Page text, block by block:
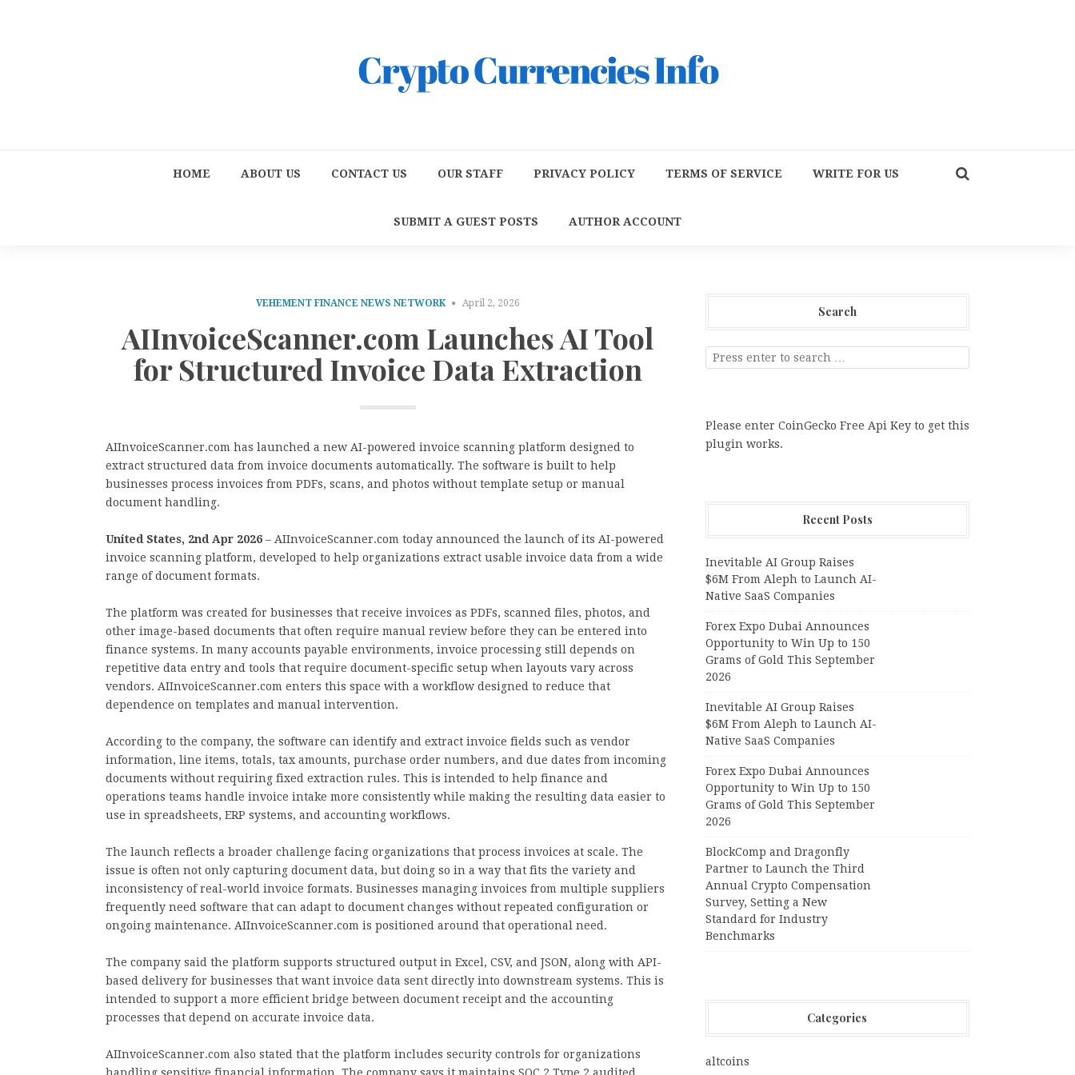
HOME ABOUT US CONTACT US OUR STAFF PRIVACY POLICY TERMS OF SERVICE WRITE FOR US
SUBMIT A GUEST POSTS AUTHOR ACCOUNT
VEHEMENT FINANCE NEWS NETWORK April 2, 2026
AIInvoiceScanner.com Launches AI Tool
for Structured Invoice Data Extraction
AIInvoiceScanner.com has launched a new AI-powered invoice scanning platform designed to
extract structured data from invoice documents automatically. The software is built to help
businesses process invoices from PDFs, scans, and photos without template setup or manual
document handling.
United States, 2nd Apr 2026 – AIInvoiceScanner.com today announced the launch of its AI-powered
invoice scanning platform, developed to help organizations extract usable invoice data from a wide
range of document formats.
The platform was created for businesses that receive invoices as PDFs, scanned files, photos, and
other image-based documents that often require manual review before they can be entered into
finance systems. In many accounts payable environments, invoice processing still depends on
repetitive data entry and tools that require document-specific setup when layouts vary across
vendors. AIInvoiceScanner.com enters this space with a workflow designed to reduce that
dependence on templates and manual intervention.
According to the company, the software can identify and extract invoice fields such as vendor
information, line items, totals, tax amounts, purchase order numbers, and due dates from incoming
documents without requiring fixed extraction rules. This is intended to help finance and
operations teams handle invoice intake more consistently while making the resulting data easier to
use in spreadsheets, ERP systems, and accounting workflows.
The launch reflects a broader challenge facing organizations that process invoices at scale. The
issue is often not only capturing document data, but doing so in a way that fits the variety and
inconsistency of real-world invoice formats. Businesses managing invoices from multiple suppliers
frequently need software that can adapt to document changes without repeated configuration or
ongoing maintenance. AIInvoiceScanner.com is positioned around that operational need.
The company said the platform supports structured output in Excel, CSV, and JSON, along with API-
based delivery for businesses that want invoice data sent directly into downstream systems. This is
intended to support a more efficient bridge between document receipt and the accounting
processes that depend on accurate invoice data.
AIInvoiceScanner.com also stated that the platform includes security controls for organizations
Search
Please enter CoinGecko Free Api Key to get this
plugin works.
Recent Posts
Inevitable AI Group Raises
$6M From Aleph to Launch AI-
Native SaaS Companies
Forex Expo Dubai Announces
Opportunity to Win Up to 150
Grams of Gold This September
2026
Inevitable AI Group Raises
$6M From Aleph to Launch AI-
Native SaaS Companies
Forex Expo Dubai Announces
Opportunity to Win Up to 150
Grams of Gold This September
2026
BlockComp and Dragonfly
Partner to Launch the Third
Annual Crypto Compensation
Survey, Setting a New
Standard for Industry
Benchmarks
Categories
altcoins